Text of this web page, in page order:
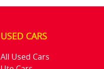
USED CARS
All Used Cars